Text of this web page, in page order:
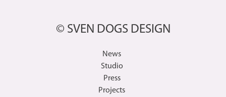
© SVEN DOGS DESIGN
News
Studio
Press
Projects